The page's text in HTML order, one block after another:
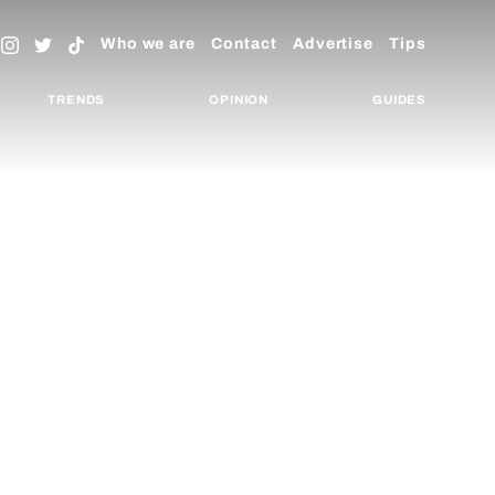
Who we are Contact Advertise Tips
TRENDS OPINION GUIDES